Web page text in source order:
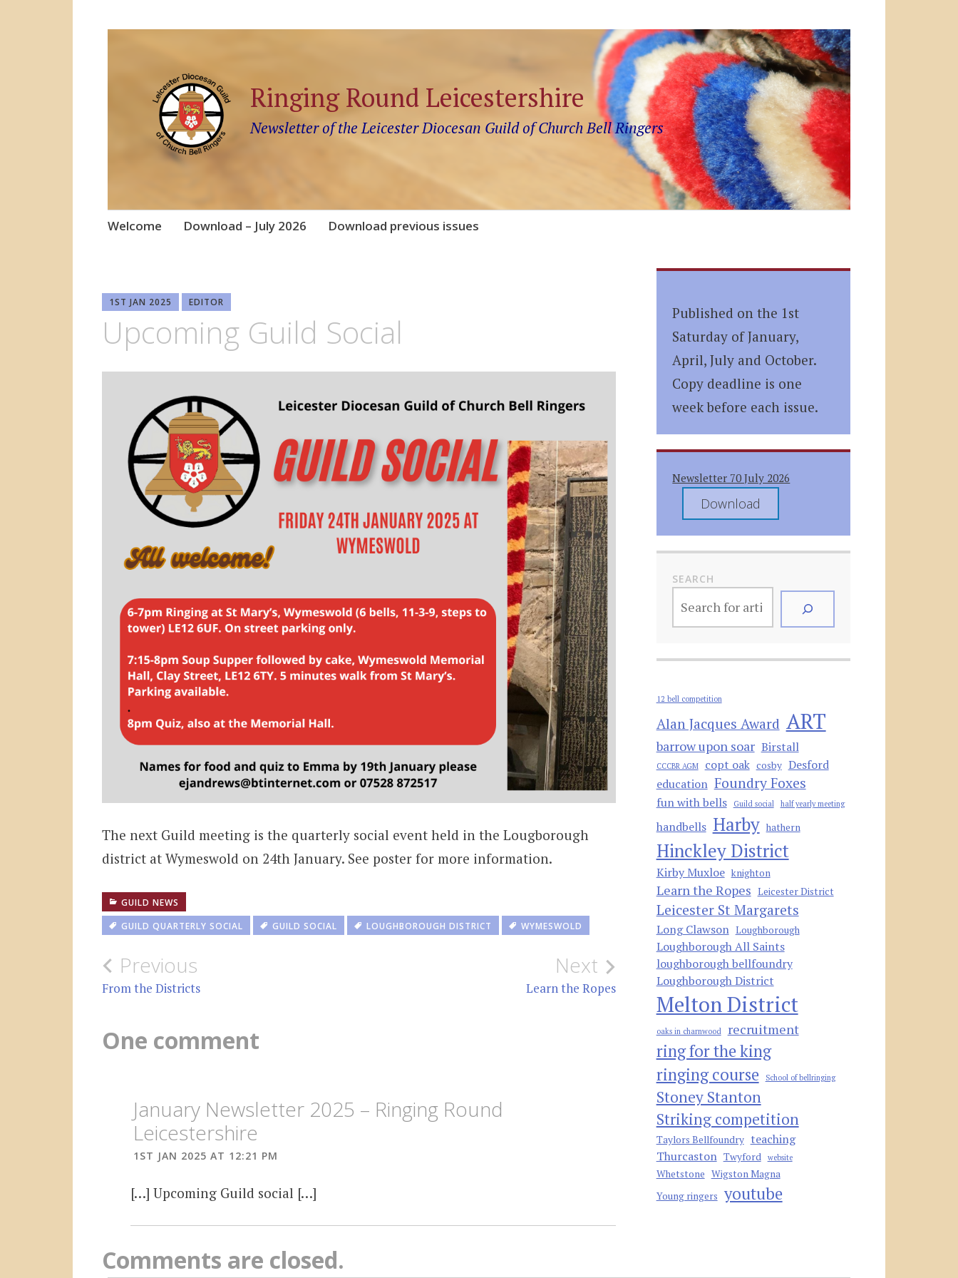
Ringing Round Leicestershire
Newsletter of the Leicester Diocesan Guild of Church Bell Ringers
Skip
Welcome Download – July 2026 Download previous issues
1ST JAN 2025 EDITOR
Upcoming Guild Social
The next Guild meeting is the quarterly social event held in the Lougborough
district at Wymeswold on 24th January. See poster for more information.
GUILD NEWS
GUILD QUARTERLY SOCIAL
GUILD SOCIAL LOUGHBOROUGH DISTRICT WYMESWOLD
Post
navigation
Previous
From the Districts
Next
Learn the Ropes
One comment
January Newsletter 2025 – Ringing Round
Leicestershire
1ST JAN 2025 AT 12:21 PM
[…] Upcoming Guild social […]
Comments are closed.
Published on the 1st
Saturday of January,
April, July and October.
Copy deadline is one
week before each issue.
Newsletter 70 July 2026
Download
SEARCH
12 bell competition
Alan Jacques Award ART
barrow upon soar Birstall
CCCBR AGM copt oak cosby Desford
education Foundry Foxes
fun with bells Guild social half yearly meeting
handbells Harby hathern
Hinckley District
Kirby Muxloe knighton
Learn the Ropes Leicester District
Leicester St Margarets
Long Clawson Loughborough
Loughborough All Saints
loughborough bellfoundry
Loughborough District
Melton District
oaks in charnwood recruitment
ring for the king
ringing course
School of bellringing
Stoney Stanton
Striking competition
Taylors Bellfoundry teaching
Thurcaston Twyford website
Whetstone Wigston Magna
Young ringers youtube